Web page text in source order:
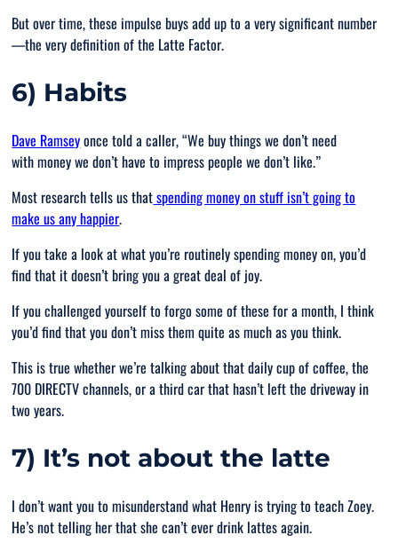
But over time, these impulse buys add up to a very significant number
—the very definition of the Latte Factor.
6) Habits
Dave Ramseyonce told a caller, “We buy things we don’t need
with money we don’t have to impress people we don’t like.”
Most research tells us thatspending money on stuff isn’t going to
make us any happier.
If you take a look at what you’re routinely spending money on, you’d
find that it doesn’t bring you a great deal of joy.
If you challenged yourself to forgo some of these for a month, I think
you’d find that you don’t miss them quite as much as you think.
This is true whether we’re talking about that daily cup of coffee, the
700 DIRECTV channels, or a third car that hasn’t left the driveway in
two years.
7) It’s not about the latte
I don’t want you to misunderstand what Henry is trying to teach Zoey.
He’s not telling her that she can’t ever drink lattes again.